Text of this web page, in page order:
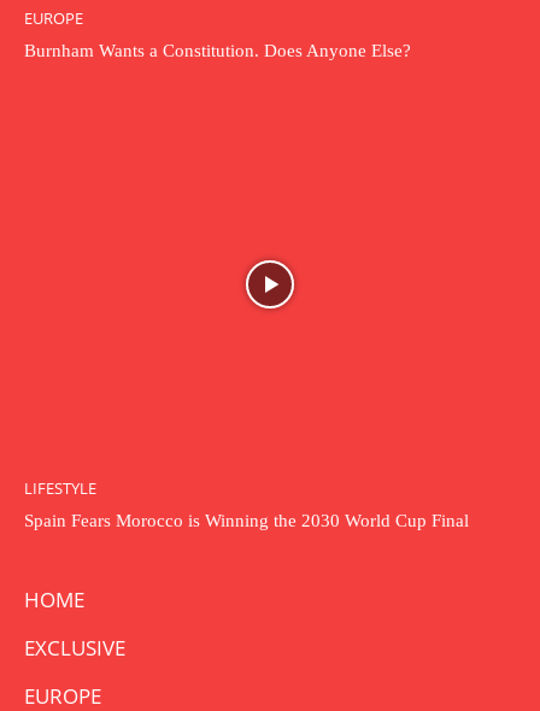
EUROPE
Burnham Wants a Constitution. Does Anyone Else?
LIFESTYLE
Spain Fears Morocco is Winning the 2030 World Cup Final
HOME
EXCLUSIVE
EUROPE